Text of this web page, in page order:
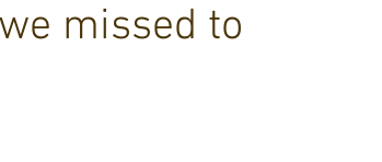
missed to